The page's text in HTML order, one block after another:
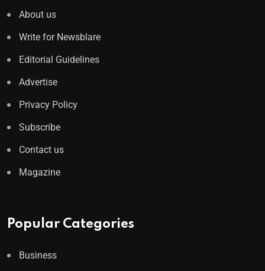
About us
Write for Newsblare
Editorial Guidelines
Advertise
Privacy Policy
Subscribe
Contact us
Magazine
Popular Categories
Business